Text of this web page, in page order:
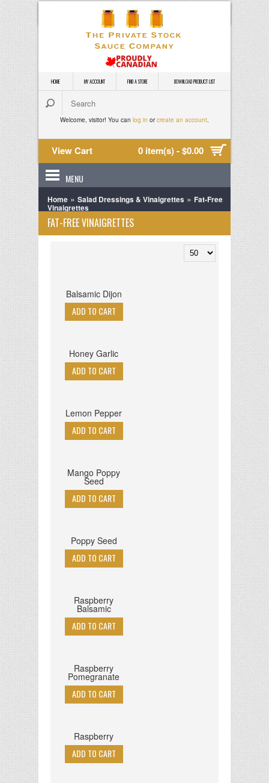
HOME MY ACCOUNT FIND A STORE DOWNLOAD PRODUCT LIST
Welcome, visitor! You can log in orcreate an account.
View Cart 0 item(s) - $0.00
MENU
Home » Salad Dressings & Vinaigrettes » Fat-Free
Vinaigrettes
FAT-FREE VINAIGRETTES
Balsamic Dijon
Honey Garlic
Lemon Pepper
Mango Poppy
Seed
Poppy Seed
Raspberry
Balsamic
Raspberry
Pomegranate
Raspberry